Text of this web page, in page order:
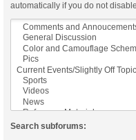
automatically if you do not
Search subforums: